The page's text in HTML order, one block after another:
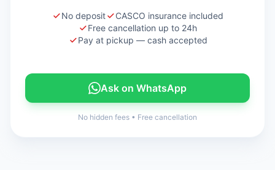
No deposit
CASCO insurance included
Free cancellation up to 24h
Pay at pickup — cash accepted
Ask on WhatsApp
No hidden fees • Free cancellation